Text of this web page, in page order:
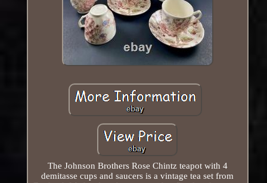
The Johnson Brothers Rose Chintz teapot with 4
demitasse cups and saucers is a vintage tea set from